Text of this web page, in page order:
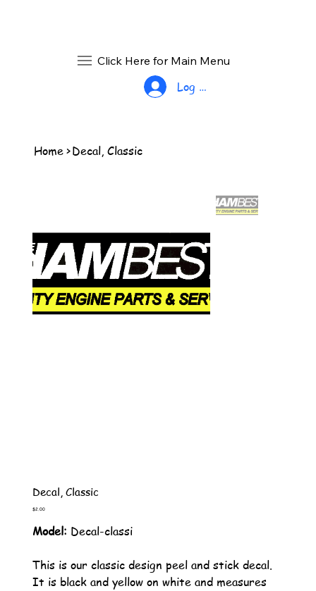
Log In
Click Here for Main Menu
Home>Decal, Classic
Decal, Classic
Price
$2.00
Model: Decal-classi
This is our classic design peel and stick decal.
It is black and yellow on white and measures